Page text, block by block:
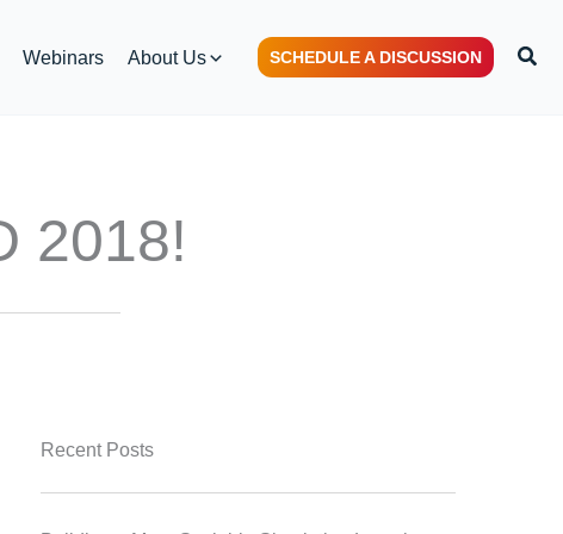
Webinars About Us SCHEDULE A DISCUSSION
2018!
Recent Posts